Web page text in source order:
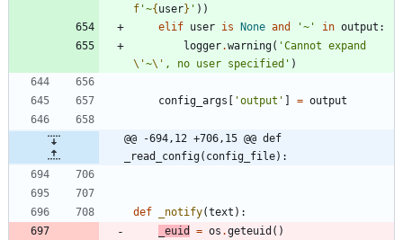
f '~{user} ' ) )
elif user is None and '~ ' in output :
logger.warning( '
\'~\' , no user specified ' )
config_args [ 'output ' ] = output
@@ -694,12 +706,15 @@ def
_read_config(config_file):
def _notify(text ) :
_euid
= os .geteuid ( )